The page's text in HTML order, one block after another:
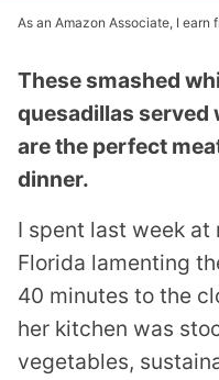
As an Amazon Associate, I earn
These smashed
quesadillas served
are the perfect
dinner.
I spent last week at
Florida lamenting
40 minutes to the
her kitchen was
vegetables,